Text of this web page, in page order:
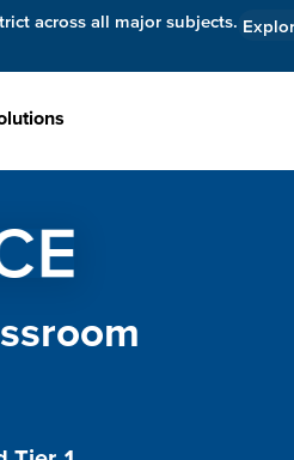
across all major subjects.